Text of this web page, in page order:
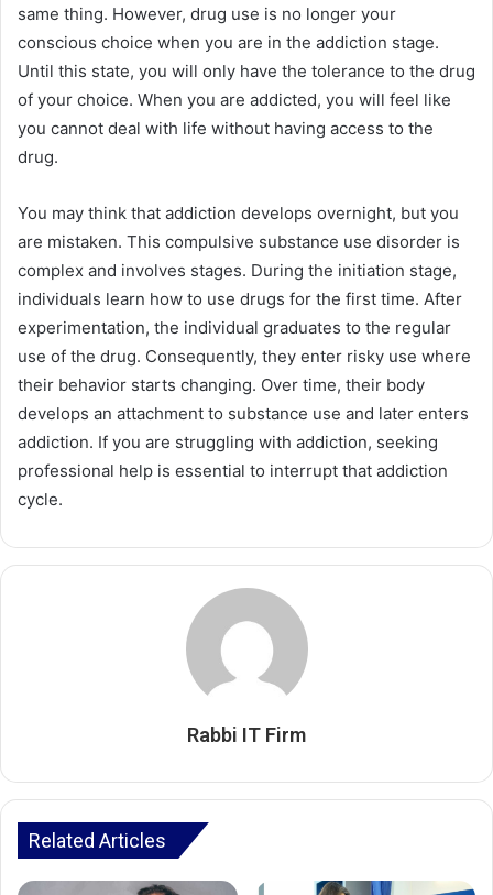
same thing. However, drug use is no longer your
conscious choice when you are in the addiction stage.
Until this state, you will only have the tolerance to the drug
of your choice. When you are addicted, you will feel like
you cannot deal with life without having access to the
drug.
You may think that addiction develops overnight, but you
are mistaken. This compulsive substance use disorder is
complex and involves stages. During the initiation stage,
individuals learn how to use drugs for the first time. After
experimentation, the individual graduates to the regular
use of the drug. Consequently, they enter risky use where
their behavior starts changing. Over time, their body
develops an attachment to substance use and later enters
addiction. If you are struggling with addiction, seeking
professional help is essential to interrupt that addiction
cycle.
Rabbi IT Firm
Related Articles